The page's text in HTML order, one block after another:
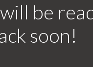
be
soon!